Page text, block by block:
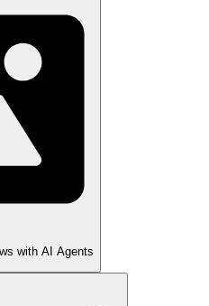
with AI Agents